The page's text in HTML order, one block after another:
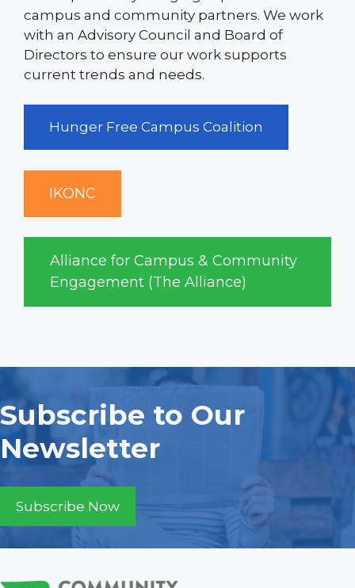
campus and community partners. We work
with an Advisory Council and Board of
Directors to ensure our work supports
current trends and needs.
Hunger Free Campus Coalition
IKONC
Alliance for Campus & Community
Engagement (The Alliance)
Subscribe to Our
Newsletter
Subscribe Now